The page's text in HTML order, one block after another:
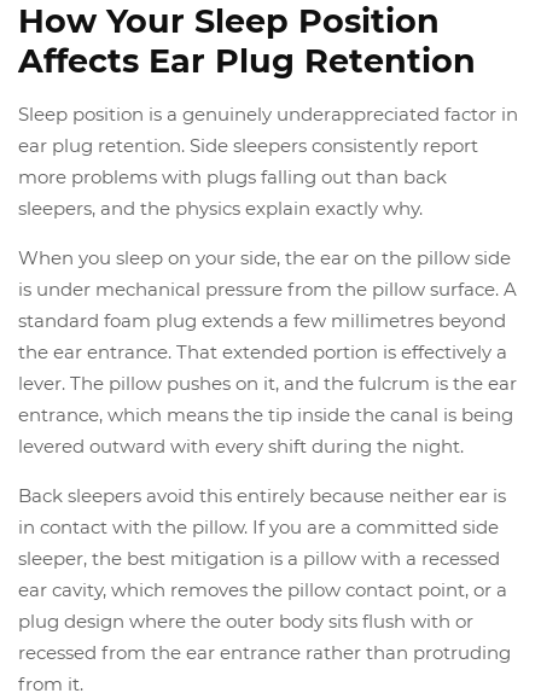
How Your Sleep Position
Affects Ear Plug Retention
Sleep position is a genuinely underappreciated factor in
ear plug retention. Side sleepers consistently report
more problems with plugs falling out than back
sleepers, and the physics explain exactly why.
When you sleep on your side, the ear on the pillow side
is under mechanical pressure from the pillow surface. A
standard foam plug extends a few millimetres beyond
the ear entrance. That extended portion is effectively a
lever. The pillow pushes on it, and the fulcrum is the ear
entrance, which means the tip inside the canal is being
levered outward with every shift during the night.
Back sleepers avoid this entirely because neither ear is
in contact with the pillow. If you are a committed side
sleeper, the best mitigation is a pillow with a recessed
ear cavity, which removes the pillow contact point, or a
plug design where the outer body sits flush with or
recessed from the ear entrance rather than protruding
from it.